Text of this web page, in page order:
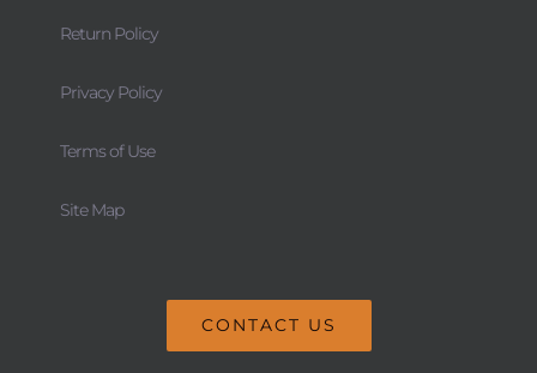
Return Policy
Privacy Policy
Terms of Use
Site Map
CONTACT US